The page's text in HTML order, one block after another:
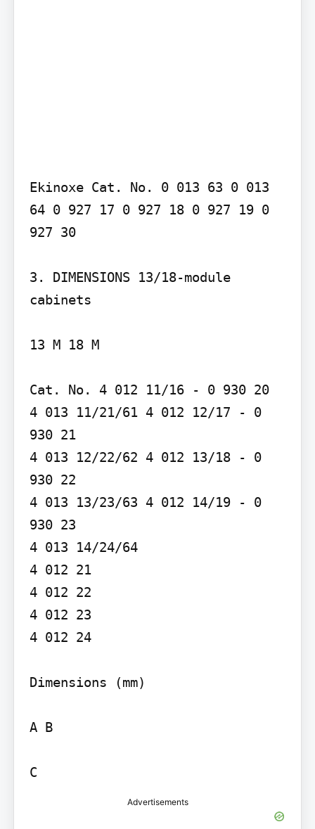
Ekinoxe Cat. No. 0 013 63 0 013
64 0 927 17 0 927 18 0 927 19 0
927 30
3. DIMENSIONS 13/18-module
cabinets
13 M 18 M
Cat. No. 4 012 11/16 - 0 930 20
4 013 11/21/61 4 012 12/17 - 0
930 21
4 013 12/22/62 4 012 13/18 - 0
930 22
4 013 13/23/63 4 012 14/19 - 0
930 23
4 013 14/24/64
4 012 21
4 012 22
4 012 23
4 012 24
Dimensions (mm)
A B
C
Advertisements